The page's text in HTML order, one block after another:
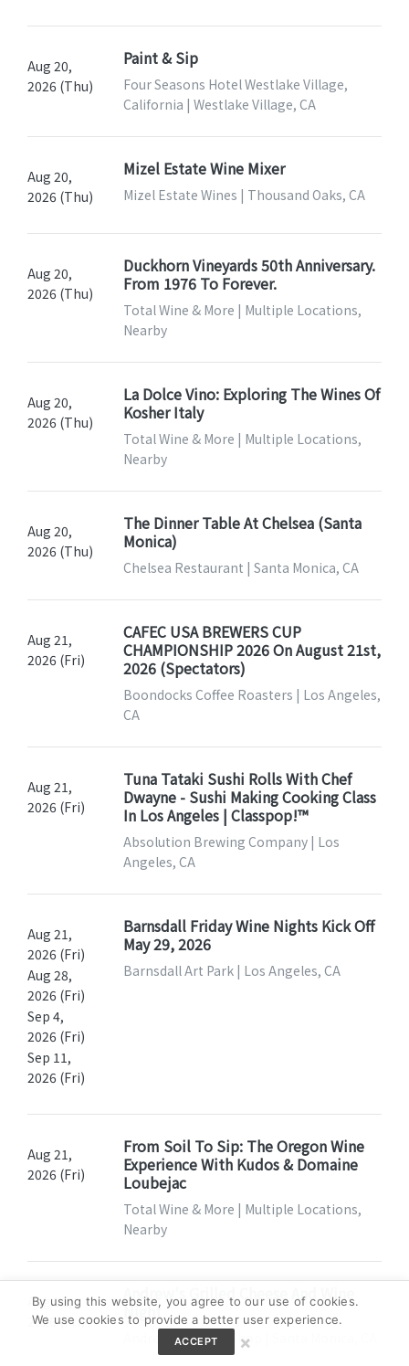
Aug 20,
2026 (Thu)
Paint & Sip
Four Seasons Hotel Westlake Village,
California | Westlake Village, CA
Aug 20,
2026 (Thu)
Mizel Estate Wine Mixer
Mizel Estate Wines | Thousand Oaks, CA
Aug 20,
2026 (Thu)
Duckhorn Vineyards 50th Anniversary.
From 1976 To Forever.
Total Wine & More | Multiple Locations,
Nearby
Aug 20,
2026 (Thu)
La Dolce Vino: Exploring The Wines Of
Kosher Italy
Total Wine & More | Multiple Locations,
Nearby
Aug 20,
2026 (Thu)
The Dinner Table At Chelsea (Santa
Monica)
Chelsea Restaurant | Santa Monica, CA
Aug 21,
2026 (Fri)
CAFEC USA BREWERS CUP
CHAMPIONSHIP 2026 On August 21st,
2026 (Spectators)
Boondocks Coffee Roasters | Los Angeles,
CA
Aug 21,
2026 (Fri)
Tuna Tataki Sushi Rolls With Chef
Dwayne - Sushi Making Cooking Class
In Los Angeles | Classpop!™
Absolution Brewing Company | Los
Angeles, CA
Aug 21,
2026 (Fri)
Aug 28,
2026 (Fri)
Sep 4,
2026 (Fri)
Sep 11,
2026 (Fri)
Barnsdall Friday Wine Nights Kick Off
May 29, 2026
Barnsdall Art Park | Los Angeles, CA
Aug 21,
2026 (Fri)
From Soil To Sip: The Oregon Wine
Experience With Kudos & Domaine
Loubejac
Total Wine & More | Multiple Locations,
Nearby
Aug 21,
2026 (Fri)
Andrew's Grilled Cheese And Wine
Night
Andrew's Cheese Shop | Santa Monica, CA
By using this website, you agree to our use of cookies.
We use cookies to provide a better user experience.
ACCEPT ×